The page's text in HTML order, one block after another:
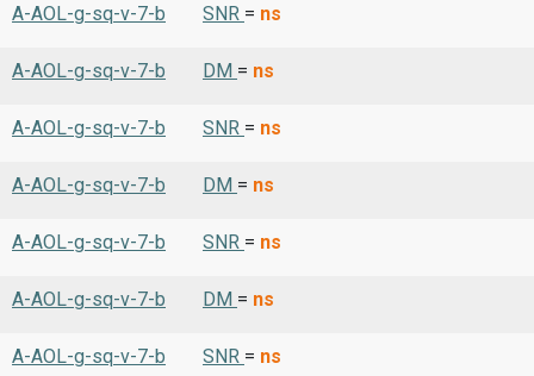
A-AOL-g-sq-v-7-b SNR = ns
A-AOL-g-sq-v-7-b DM = ns
A-AOL-g-sq-v-7-b SNR = ns
A-AOL-g-sq-v-7-b DM = ns
A-AOL-g-sq-v-7-b SNR = ns
A-AOL-g-sq-v-7-b DM = ns
A-AOL-g-sq-v-7-b SNR = ns